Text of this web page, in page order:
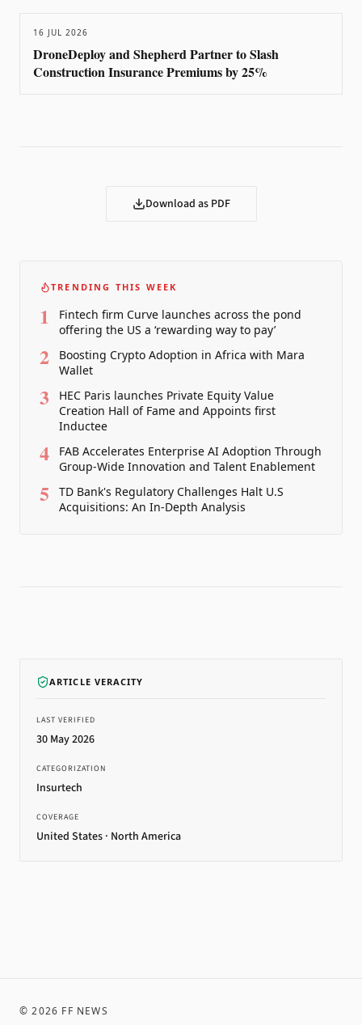
16 JUL 2026
DroneDeploy and Shepherd Partner to Slash
Construction Insurance Premiums by 25%
Download as PDF
TRENDING THIS WEEK
1
Fintech firm Curve launches across the pond
offering the US a ‘rewarding way to pay’
2
Boosting Crypto Adoption in Africa with Mara
Wallet
3
HEC Paris launches Private Equity Value
Creation Hall of Fame and Appoints first
Inductee
4
FAB Accelerates Enterprise AI Adoption Through
Group-Wide Innovation and Talent Enablement
5
TD Bank's Regulatory Challenges Halt U.S
Acquisitions: An In-Depth Analysis
ARTICLE VERACITY
LAST VERIFIED
30 May 2026
CATEGORIZATION
Insurtech
COVERAGE
United States · North America
©2026 FF NEWS